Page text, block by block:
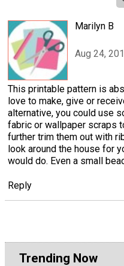
Marilyn B
Aug 24,
This printable pattern is
love to make, give or
alternative, you could use
fabric or wallpaper scraps
further trim them out with
look around the house for
would do. Even a small
Reply
Trending Now